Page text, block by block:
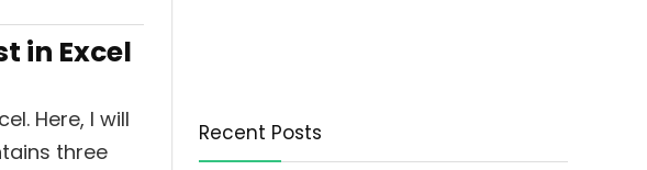
in Excel
Here, I will
three
Recent Posts